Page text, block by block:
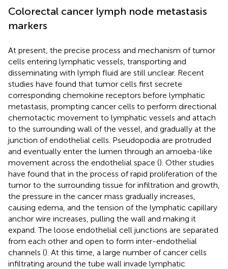
Colorectal cancer lymph node metastasis
markers
At present, the precise process and mechanism of tumor
cells entering lymphatic vessels, transporting and
disseminating with lymph fluid are still unclear. Recent
studies have found that tumor cells first secrete
corresponding chemokine receptors before lymphatic
metastasis, prompting cancer cells to perform directional
chemotactic movement to lymphatic vessels and attach
to the surrounding wall of the vessel, and gradually at the
junction of endothelial cells. Pseudopodia are protruded
and eventually enter the lumen through an amoeba-like
movement across the endothelial space (). Other studies
have found that in the process of rapid proliferation of the
tumor to the surrounding tissue for infiltration and growth,
the pressure in the cancer mass gradually increases,
causing edema, and the tension of the lymphatic capillary
anchor wire increases, pulling the wall and making it
expand. The loose endothelial cell junctions are separated
from each other and open to form inter-endothelial
channels (). At this time, a large number of cancer cells
infiltrating around the tube wall invade lymphatic